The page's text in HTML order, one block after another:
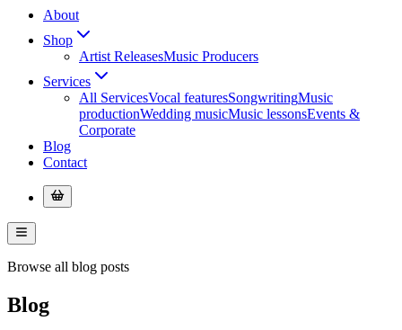
About
Shop
Artist ReleasesMusic Producers
Services
All ServicesVocal featuresSongwritingMusic
productionWedding musicMusic lessonsEvents &
Corporate
Blog
Contact
Browse all blog posts
Blog